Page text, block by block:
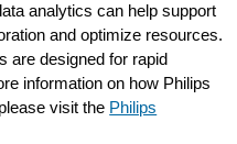
analytics can help support
and optimize resources.
are designed for rapid
information on how Philips
visit the Philips